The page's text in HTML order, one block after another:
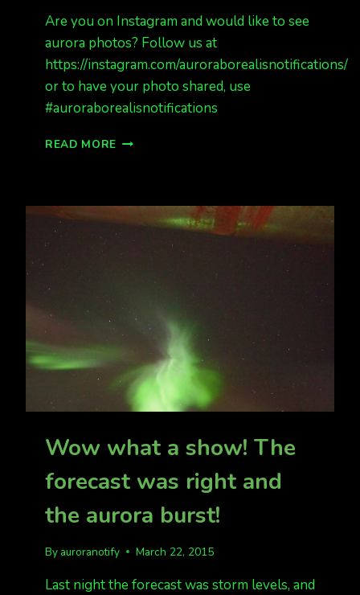
Are you on Instagram and would like to see
aurora photos? Follow us at
https://instagram.com/auroraborealisnotifications/
or to have your photo shared, use
#auroraborealisnotifications
READ MORE FOLLOW
Wow what a show! The
forecast was right and
the aurora burst!
By auroranotify March 22, 2015
Last night the forecast was storm levels, and